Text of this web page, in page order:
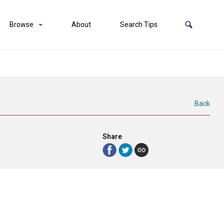
Browse About Search Tips
Back
Share